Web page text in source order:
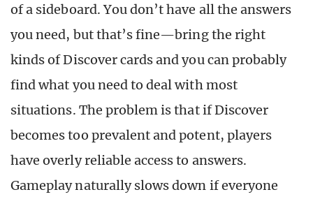
of a sideboard. You don’t have all the answers
you need, but that’s fine—bring the right
kinds of Discover cards and you can probably
find what you need to deal with most
situations. The problem is that if Discover
becomes too prevalent and potent, players
have overly reliable access to answers.
Gameplay naturally slows down if everyone